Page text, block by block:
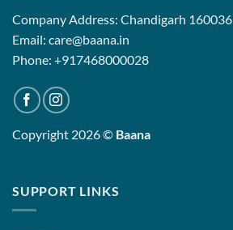
Company Address: Chandigarh 160036
Email: care@baana.in
Phone: +917468000028
Copyright 2026 © Baana
SUPPORT LINKS